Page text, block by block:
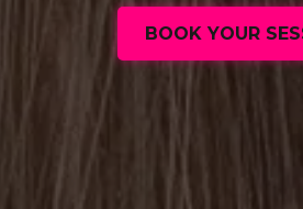
BOOK YOUR